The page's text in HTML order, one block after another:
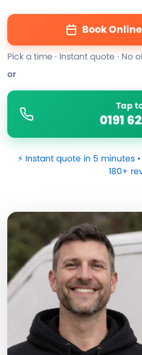
Book
Pick a time · Instant quote · No
or
Tap
0191
⚡ Instant quote in 5 minutes
180+